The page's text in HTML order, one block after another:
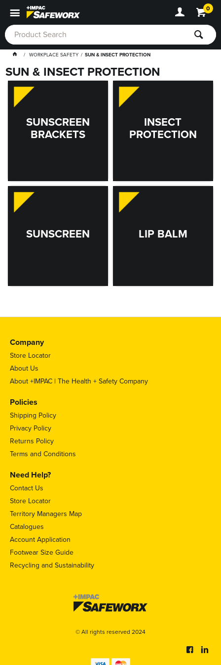
0
WORKPLACE SAFETY SUN & INSECT PROTECTION
SUN & INSECT PROTECTION
SUNSCREEN
BRACKETS
INSECT
PROTECTION
SUNSCREEN LIP BALM
Company
Store Locator
About Us
About +IMPAC | The Health + Safety Company
Policies
Shipping Policy
Privacy Policy
Returns Policy
Terms and Conditions
Need Help?
Contact Us
Store Locator
Territory Managers Map
Catalogues
Account Application
Footwear Size Guide
Recycling and Sustainability
© All rights reserved 2024